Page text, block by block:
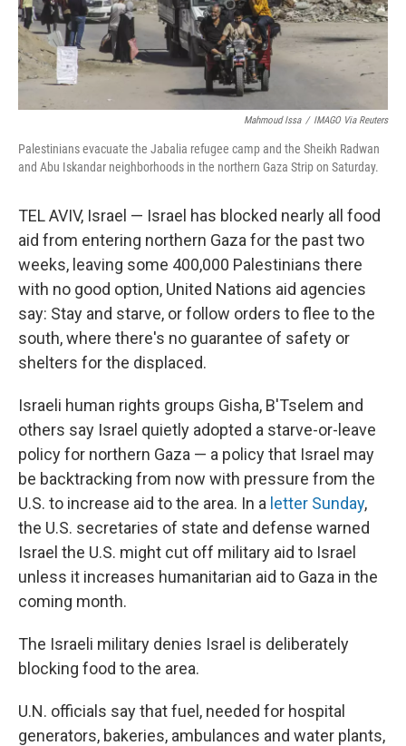
Mahmoud Issa / IMAGO Via Reuters
Palestinians evacuate the Jabalia refugee camp and the Sheikh Radwan
and Abu Iskandar neighborhoods in the northern Gaza Strip on Saturday.
TEL AVIV, Israel — Israel has blocked nearly all food
aid from entering northern Gaza for the past two
weeks, leaving some 400,000 Palestinians there
with no good option, United Nations aid agencies
say: Stay and starve, or follow orders to flee to the
south, where there's no guarantee of safety or
shelters for the displaced.
Israeli human rights groups Gisha, B'Tselem and
others say Israel quietly adopted a starve-or-leave
policy for northern Gaza — a policy that Israel may
be backtracking from now with pressure from the
U.S. to increase aid to the area. In a letter Sunday,
the U.S. secretaries of state and defense warned
Israel the U.S. might cut off military aid to Israel
unless it increases humanitarian aid to Gaza in the
coming month.
The Israeli military denies Israel is deliberately
blocking food to the area.
U.N. officials say that fuel, needed for hospital
generators, bakeries, ambulances and water plants,